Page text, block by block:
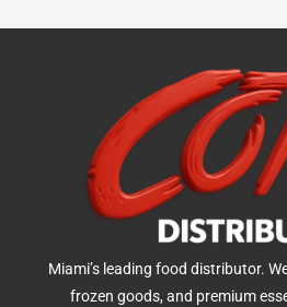
Miami’s leading food distributor.
frozen goods, and premium